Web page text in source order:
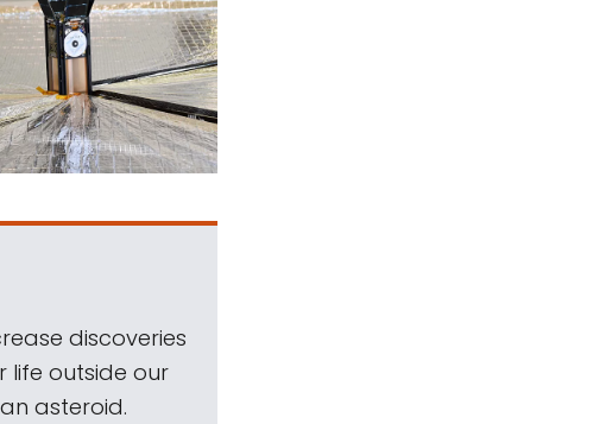
discoveries
life outside our
asteroid.